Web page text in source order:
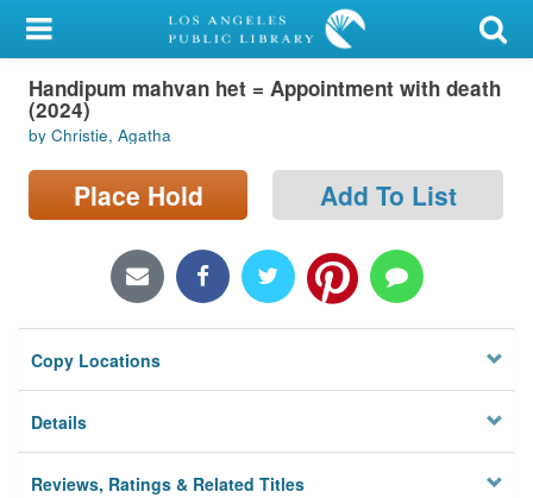
My Account
Library Card
Sign In
Search
Locations/Hours (external
Privacy
Handipum mahvan het = Appointment with death
(2024)
by Christie, Agatha
Place Hold Add To List
Copy Locations
Details
Reviews, Ratings & Related Titles